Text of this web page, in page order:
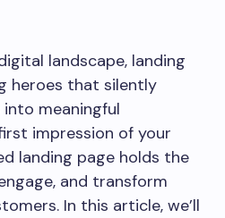
landscape, landing
heroes that silently
meaningful
impression of your
landing page holds the
and transform
In this article, we’ll